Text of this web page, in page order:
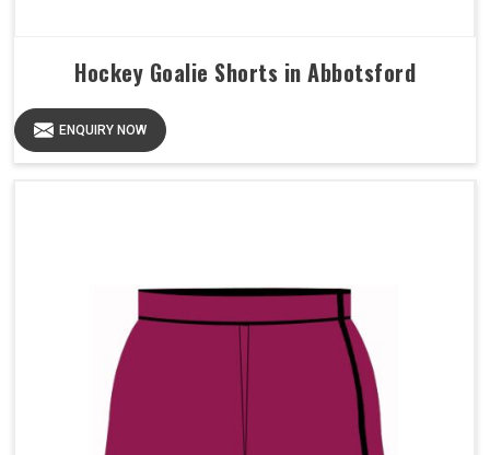
Hockey Goalie Shorts in Abbotsford
ENQUIRY NOW